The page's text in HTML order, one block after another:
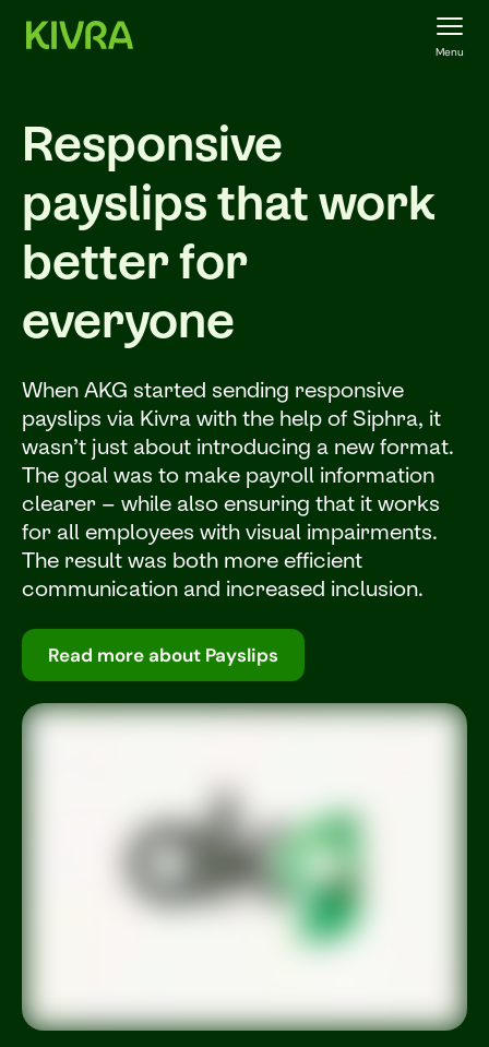
Menu
Responsive
payslips that work
better for
everyone
When AKG started sending responsive
payslips via Kivra with the help of Siphra, it
wasn’t just about introducing a new format.
The goal was to make payroll information
clearer – while also ensuring that it works
for all employees with visual impairments.
The result was both more efficient
communication and increased inclusion.
Read more about Payslips